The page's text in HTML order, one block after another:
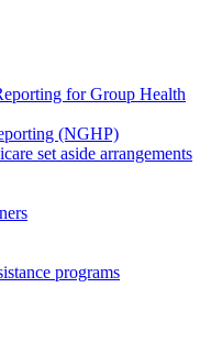
for Group Health
(NGHP)
set aside arrangements
programs